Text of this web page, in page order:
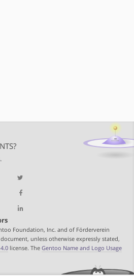
.
Foundation, Inc. and of Förderverein
unless otherwise expressly stated,
license. The Gentoo Name and Logo Usage